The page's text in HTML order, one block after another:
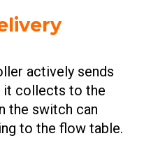
actively sends
it collects to the
the switch can
to the flow table.